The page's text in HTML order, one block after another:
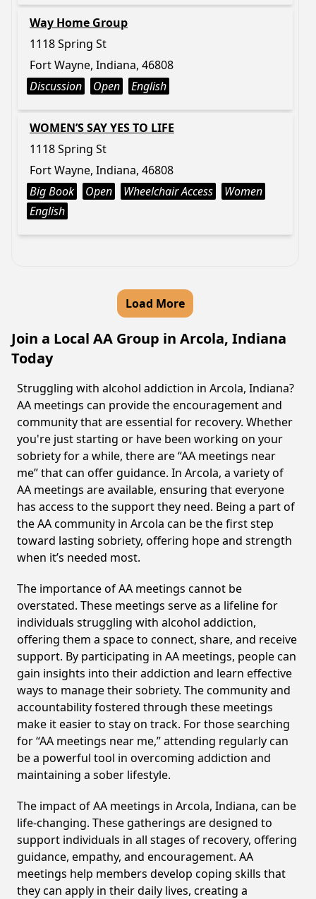
Way Home Group
1118 Spring St
Fort Wayne, Indiana, 46808
Discussion
Open English
WOMEN’S SAY YES TO LIFE
1118 Spring St
Fort Wayne, Indiana, 46808
Big Book
Open Wheelchair Access
Women
English
Load More
Join a Local AA Group in Arcola, Indiana
Today
Struggling with alcohol addiction in Arcola, Indiana?
AA meetings can provide the encouragement and
community that are essential for recovery. Whether
you're just starting or have been working on your
sobriety for a while, there are “AA meetings near
me” that can offer guidance. In Arcola, a variety of
AA meetings are available, ensuring that everyone
has access to the support they need. Being a part of
the AA community in Arcola can be the first step
toward lasting sobriety, offering hope and strength
when it’s needed most.
The importance of AA meetings cannot be
overstated. These meetings serve as a lifeline for
individuals struggling with alcohol addiction,
offering them a space to connect, share, and receive
support. By participating in AA meetings, people can
gain insights into their addiction and learn effective
ways to manage their sobriety. The community and
accountability fostered through these meetings
make it easier to stay on track. For those searching
for “AA meetings near me,” attending regularly can
be a powerful tool in overcoming addiction and
maintaining a sober lifestyle.
The impact of AA meetings in Arcola, Indiana, can be
life-changing. These gatherings are designed to
support individuals in all stages of recovery, offering
guidance, empathy, and encouragement. AA
meetings help members develop coping skills that
they can apply in their daily lives, creating a